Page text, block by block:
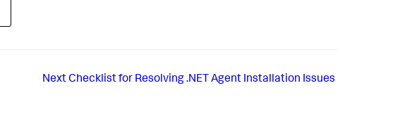
NextChecklist for Resolving .NET Agent Installation Issues